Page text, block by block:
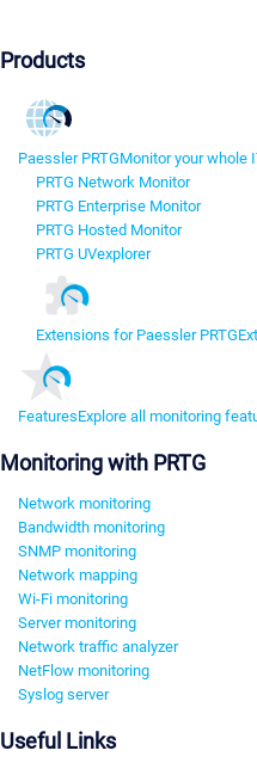
Products
Paessler PRTGMonitor your whole
PRTG Network Monitor
PRTG Enterprise Monitor
PRTG Hosted Monitor
PRTG UVexplorer
Extensions for Paessler PRTG
FeaturesExplore all monitoring
Monitoring with PRTG
Network monitoring
Bandwidth monitoring
SNMP monitoring
Network mapping
Wi-Fi monitoring
Server monitoring
Network traffic analyzer
NetFlow monitoring
Syslog server
Useful Links